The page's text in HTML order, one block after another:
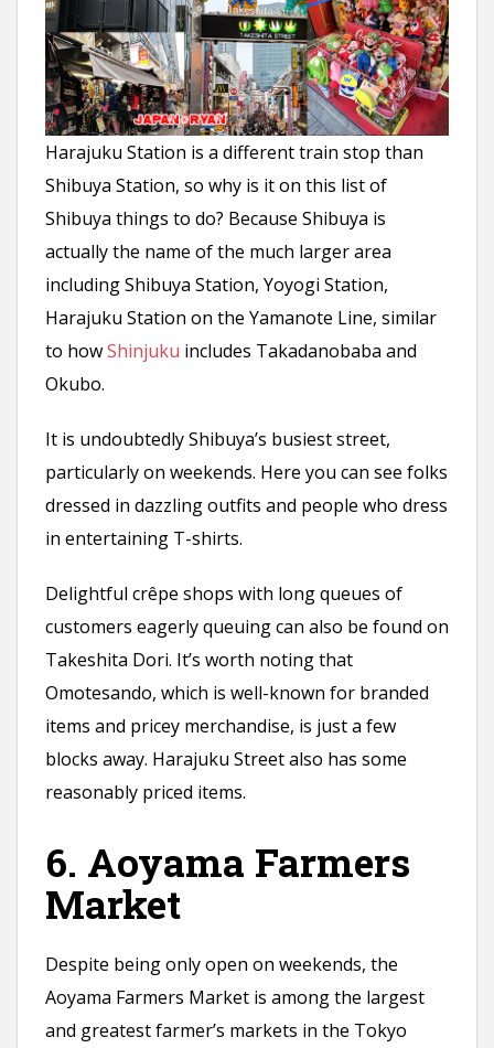
Harajuku Station is a different train stop than
Shibuya Station, so why is it on this list of
Shibuya things to do? Because Shibuya is
actually the name of the much larger area
including Shibuya Station, Yoyogi Station,
Harajuku Station on the Yamanote Line, similar
to howShinjuku includes Takadanobaba and
Okubo.
It is undoubtedly Shibuya’s busiest street,
particularly on weekends. Here you can see folks
dressed in dazzling outfits and people who dress
in entertaining T-shirts.
Delightful crêpe shops with long queues of
customers eagerly queuing can also be found on
Takeshita Dori. It’s worth noting that
Omotesando, which is well-known for branded
items and pricey merchandise, is just a few
blocks away. Harajuku Street also has some
reasonably priced items.
6. Aoyama Farmers
Market
Despite being only open on weekends, the
Aoyama Farmers Market is among the largest
and greatest farmer’s markets in the Tokyo